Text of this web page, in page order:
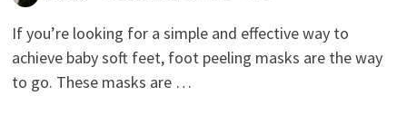
If you’re looking for a simple and effective way to
achieve baby soft feet, foot peeling masks are the way
to go. These masks are …